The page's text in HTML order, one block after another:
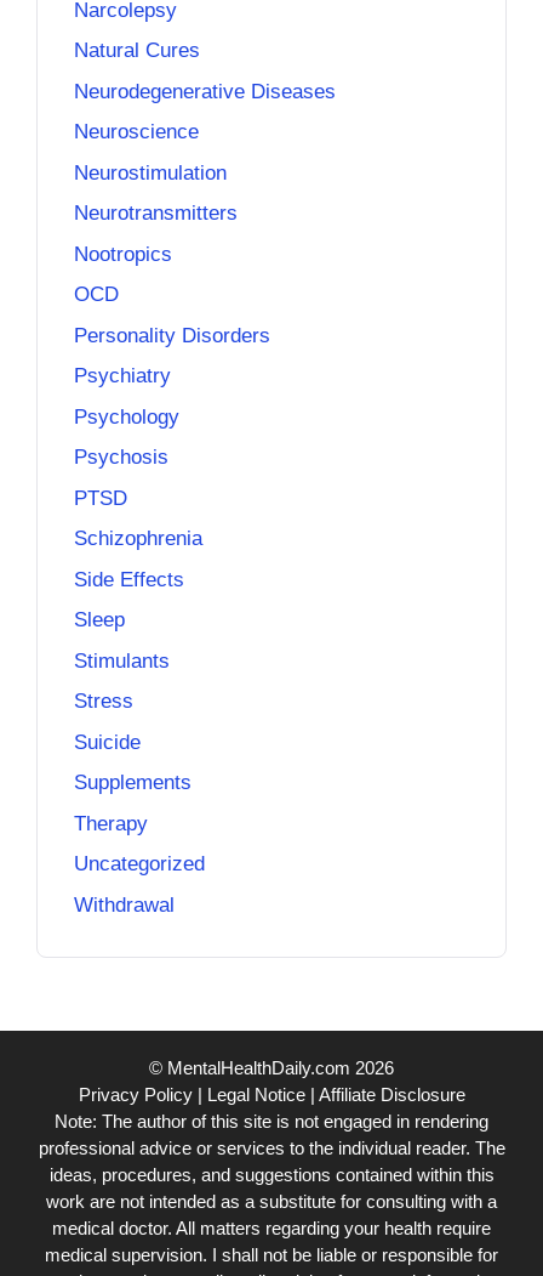
Narcolepsy
Natural Cures
Neurodegenerative Diseases
Neuroscience
Neurostimulation
Neurotransmitters
Nootropics
OCD
Personality Disorders
Psychiatry
Psychology
Psychosis
PTSD
Schizophrenia
Side Effects
Sleep
Stimulants
Stress
Suicide
Supplements
Therapy
Uncategorized
Withdrawal
© MentalHealthDaily.com 2026
Privacy Policy| Legal Notice| Affiliate Disclosure
Note: The author of this site is not engaged in rendering
professional advice or services to the individual reader. The
ideas, procedures, and suggestions contained within this
work are not intended as a substitute for consulting with a
medical doctor. All matters regarding your health require
medical supervision. I shall not be liable or responsible for